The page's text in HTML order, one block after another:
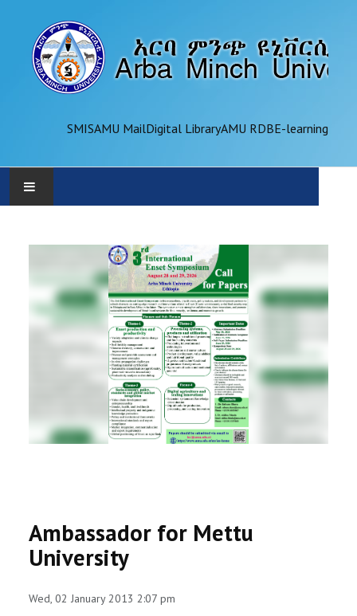
SMISAMU MailDigital LibraryAMU RDBE-learning
ADMINISTRATION
OFFICES
REGISTRAR
PARTNERSHIP
Ambassador for Mettu
University
Wed, 02 January 2013 2:07 pm